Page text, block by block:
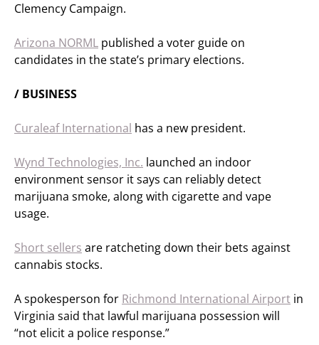
Clemency Campaign.
Arizona NORML published a voter guide on
candidates in the state’s primary elections.
/ BUSINESS
Curaleaf International has a new president.
Wynd Technologies, Inc. launched an indoor
environment sensor it says can reliably detect
marijuana smoke, along with cigarette and vape
usage.
Short sellers are ratcheting down their bets against
cannabis stocks.
A spokesperson for Richmond International Airport in
Virginia said that lawful marijuana possession will
“not elicit a police response.”